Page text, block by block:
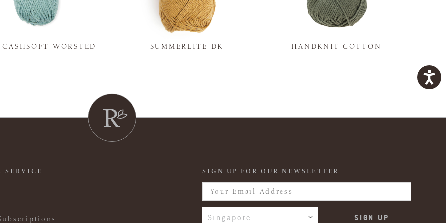
CASHSOFT WORSTED SUMMERLITE DK HANDKNIT COTTON
SERVICE SIGN UP FOR OUR NEWSLETTER
Singapore